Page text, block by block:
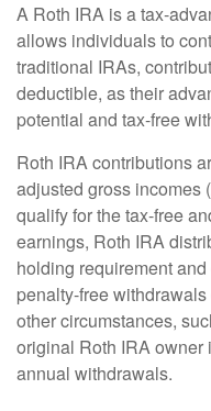
A Roth IRA is a tax-
allows individuals to
traditional IRAs,
deductible, as their
potential and tax-free
Roth IRA contributions
adjusted gross incomes
qualify for the tax-free
earnings, Roth IRA
holding requirement
penalty-free
other circumstances,
original Roth IRA owner
annual withdrawals.